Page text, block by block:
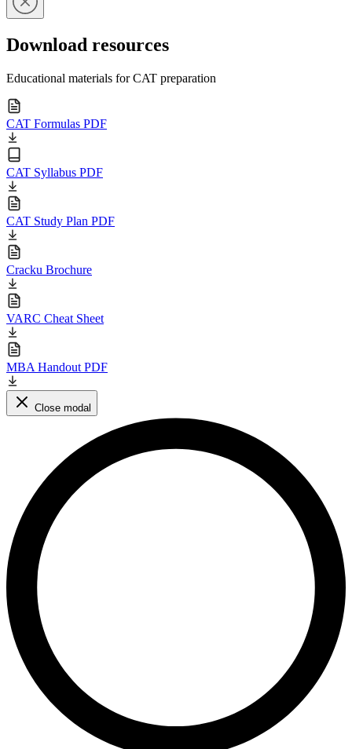
Download resources
Educational materials for CAT preparation
CAT Formulas PDF
CAT Syllabus PDF
CAT Study Plan PDF
Cracku Brochure
VARC Cheat Sheet
MBA Handout PDF
Close modal